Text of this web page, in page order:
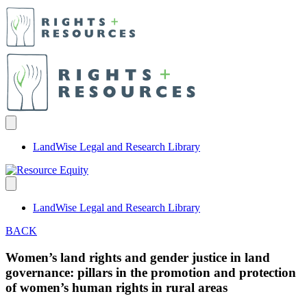
LandWise Legal and Research Library
LandWise Legal and Research Library
BACK
Women’s land rights and gender justice in land
governance: pillars in the promotion and protection
of women’s human rights in rural areas